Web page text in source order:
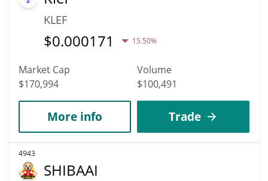
KLEF
$0.000171 15.50%
Market Cap
$170,994
Volume
$100,491
More info Trade
4943
SHIBAAI